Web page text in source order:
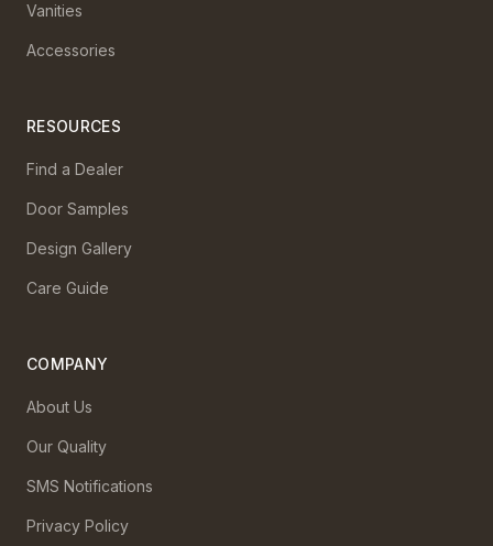
Vanities
Accessories
RESOURCES
Find a Dealer
Door Samples
Design Gallery
Care Guide
COMPANY
About Us
Our Quality
SMS Notifications
Privacy Policy